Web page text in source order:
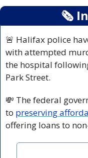
🗞
🚨 Halifax police
with attempted
the hospital
Park Street.
💸 The federal
to preserving
offering loans to